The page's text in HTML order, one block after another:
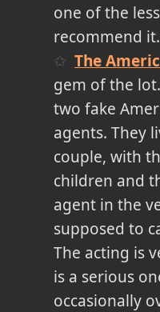
one of the
recommend it.
The
gem of the
two fake
agents. They
couple, with
children and
agent in the
supposed to
The acting is
is a serious
occasionally